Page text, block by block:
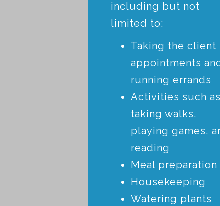
including but not
limited to:
Taking the client
appointments
running errands
Activities such as
taking walks,
playing games,
reading
Meal preparation
Housekeeping
Watering plants